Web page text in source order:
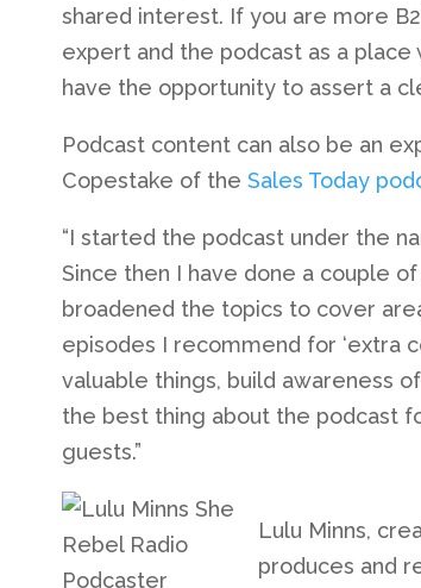
shared interest. If you are more
expert and the podcast as a
have the opportunity to assert a
Podcast content can also be an
Copestake of the Sales Today
“I started the podcast under the
Since then I have done a couple
broadened the topics to cover
episodes I recommend for ‘extra
valuable things, build awareness
the best thing about the podcast
guests.”
Lulu Minns,
produces and